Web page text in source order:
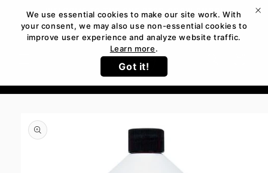
contentWELCOME TO THE ONE STOP GROW SHOP!
product
information
We use essential cookies to make our site work. With
your consent, we may also use non-essential cookies to
improve user experience and analyze website traffic.
Learn more.
Got it!